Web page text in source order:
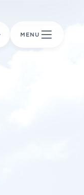
MENU
AVIATION PARTS